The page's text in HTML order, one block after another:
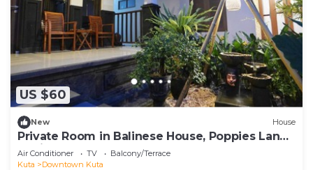
US $60
New House
Private Room in Balinese House, Poppies Lane,
Legian Kuta Near Beach (SNTH)
Air Conditioner TV
Balcony/Terrace
Kuta
Downtown Kuta